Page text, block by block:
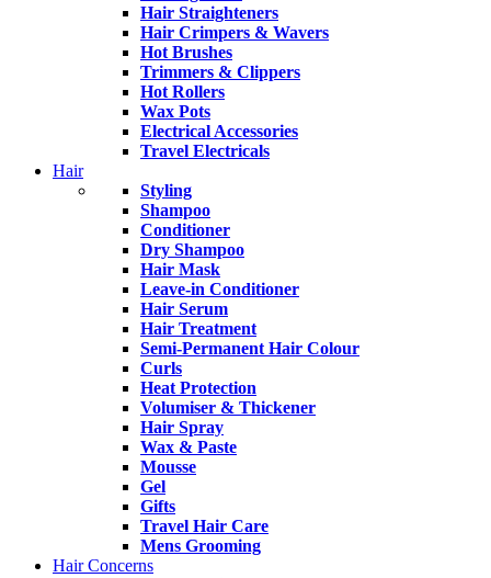
Hair Straighteners
Hair Crimpers & Wavers
Hot Brushes
Trimmers & Clippers
Hot Rollers
Wax Pots
Electrical Accessories
Travel Electricals
Hair
Styling
Shampoo
Conditioner
Dry Shampoo
Hair Mask
Leave-in Conditioner
Hair Serum
Hair Treatment
Semi-Permanent Hair Colour
Curls
Heat Protection
Volumiser & Thickener
Hair Spray
Wax & Paste
Mousse
Gel
Gifts
Travel Hair Care
Mens Grooming
Hair Concerns